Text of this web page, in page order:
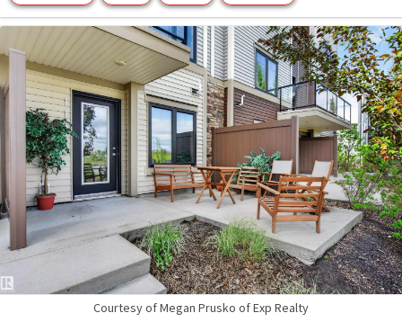
Courtesy of Megan Prusko of Exp Realty